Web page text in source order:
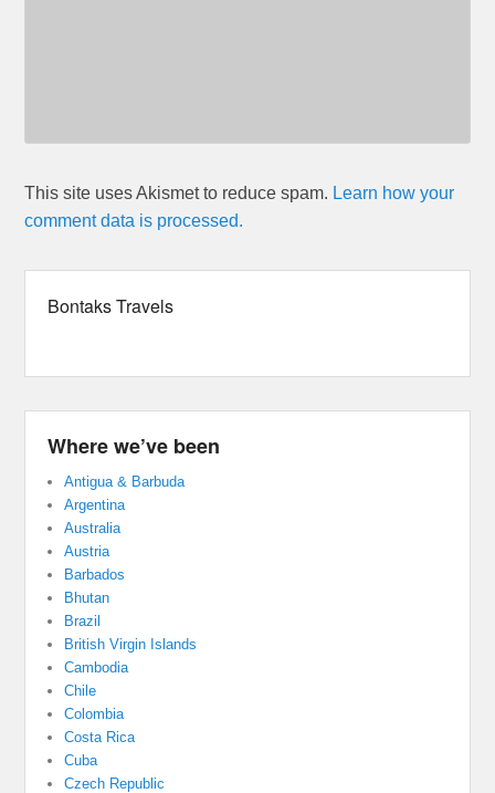
This site uses Akismet to reduce spam. Learn how your
comment data is processed.
Bontaks Travels
Where we’ve been
Antigua & Barbuda
Argentina
Australia
Austria
Barbados
Bhutan
Brazil
British Virgin Islands
Cambodia
Chile
Colombia
Costa Rica
Cuba
Czech Republic